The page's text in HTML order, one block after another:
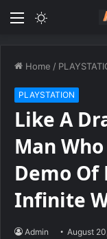
Menu
Home /
PLAYSTATION
Like A
Man
Demo Of
Infinite
Admin August